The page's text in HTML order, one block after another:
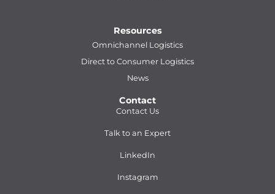
Resources
Omnichannel Logistics
Direct to Consumer Logistics
News
Contact
Contact Us
Talk to an Expert
LinkedIn
Instagram